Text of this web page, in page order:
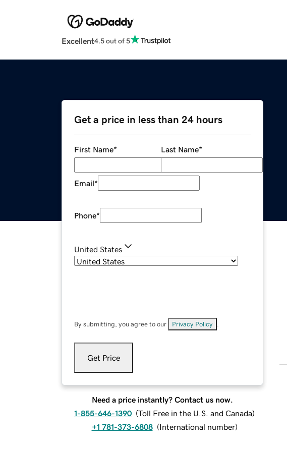
Excellent4.5 out of 5
Get a price in less than 24 hours
First Name* Last Name*
Email*
Phone*
United States
By submitting, you agree to our Privacy Policy
Get Price
Need a price instantly? Contact us now.
1-855-646-1390 (Toll Free in the U.S. and Canada)
+1 781-373-6808 (International number)